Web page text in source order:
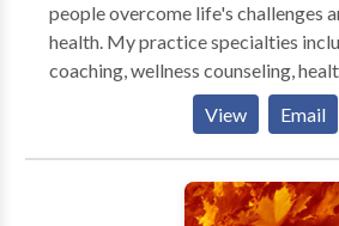
people overcome life's challenges
health. My practice specialties
coaching, wellness counseling,
physical fitness, and plant-based
tailored and clearly defined
12 Step Program, dietary changes
individualized physical fitness
group facilitation, and corporate
View Email